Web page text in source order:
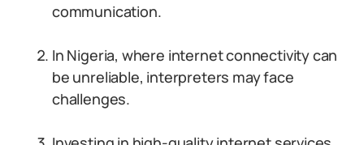
communication.
In Nigeria, where internet connectivity can
be unreliable, interpreters may face
challenges.